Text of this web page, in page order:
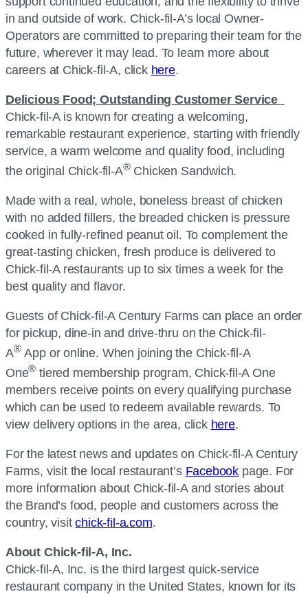
in and outside of work. Chick-fil-A’s local Owner-
Operators are committed to preparing their team for the
future, wherever it may lead. To learn more about
careers at Chick-fil-A, click here.
Delicious Food; Outstanding Customer Service
Chick-fil-A is known for creating a welcoming,
remarkable restaurant experience, starting with friendly
service, a warm welcome and quality food, including
the original Chick-fil-A®Chicken Sandwich.
Made with a real, whole, boneless breast of chicken
with no added fillers, the breaded chicken is pressure
cooked in fully-refined peanut oil. To complement the
great-tasting chicken, fresh produce is delivered to
Chick-fil-A restaurants up to six times a week for the
best quality and flavor.
Guests of Chick-fil-A Century Farms can place an order
for pickup, dine-in and drive-thru on the Chick-fil-
A®App or online. When joining the Chick-fil-A
One® tiered membership program, Chick-fil-A One
members receive points on every qualifying purchase
which can be used to redeem available rewards. To
view delivery options in the area, click here.
For the latest news and updates on Chick-fil-A Century
Farms, visit the local restaurant’s Facebook page. For
more information about Chick-fil-A and stories about
the Brand’s food, people and customers across the
country, visitchick-fil-a.com.
About Chick-fil-A, Inc.
Chick-fil-A, Inc. is the third largest quick-service
restaurant company in the United States, known for its